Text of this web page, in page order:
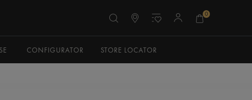
0
CONFIGURATOR STORE LOCATOR